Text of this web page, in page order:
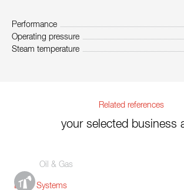
Performance
Operating pressure
Steam temperature
Related references
your selected business
Oil & Gas
Boiler Systems